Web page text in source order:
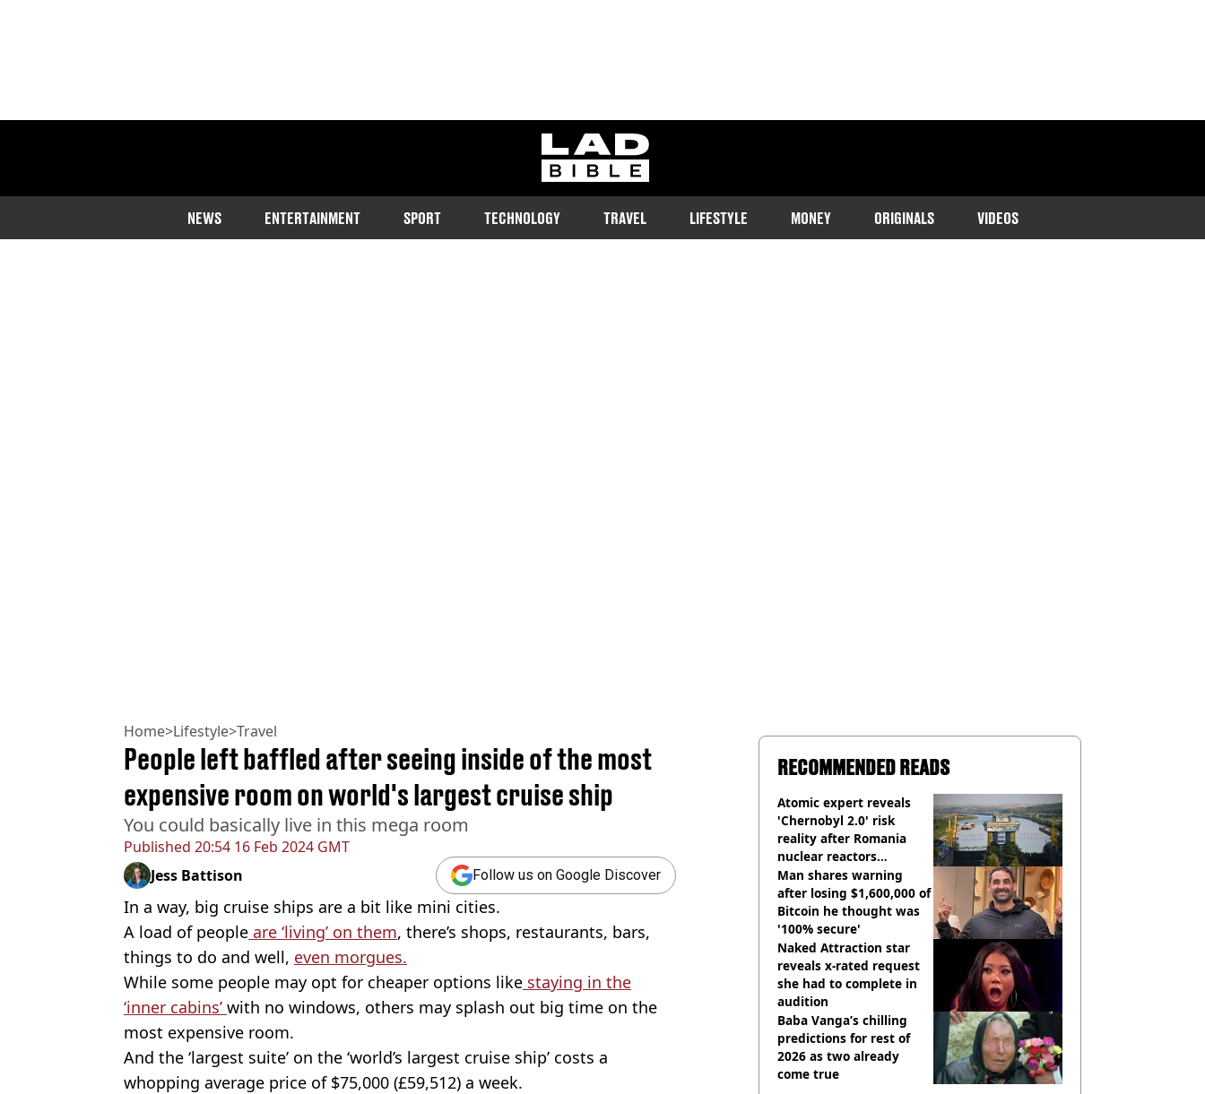
ladbible homepage
NEWS ENTERTAINMENT SPORT TECHNOLOGY TRAVEL LIFESTYLE MONEY ORIGINALS VIDEOS
Home>Lifestyle>Travel
Published 20:54 16 Feb 2024 GMT
People left baffled after seeing inside of the most
expensive room on world's largest cruise ship
You could basically live in this mega room
Jess Battison Follow us on Google Discover
In a way, big cruise ships are a bit like mini cities.
A load of people are ‘living’ on them, there’s shops, restaurants, bars,
things to do and well, even morgues.
While some people may opt for cheaper options like staying in the
‘inner cabins’ with no windows, others may splash out big time on the
most expensive room.
And the ‘largest suite’ on the ‘world’s largest cruise ship’ costs a
whopping average price of $75,000 (£59,512) a week.
RECOMMENDED READS
Atomic expert reveals
'Chernobyl 2.0' risk
reality after Romania
nuclear reactors
shutdown
Man shares warning
after losing $1,600,000 of
Bitcoin he thought was
'100% secure'
Naked Attraction star
reveals x-rated request
she had to complete in
audition
Baba Vanga’s chilling
predictions for rest of
2026 as two already
come true